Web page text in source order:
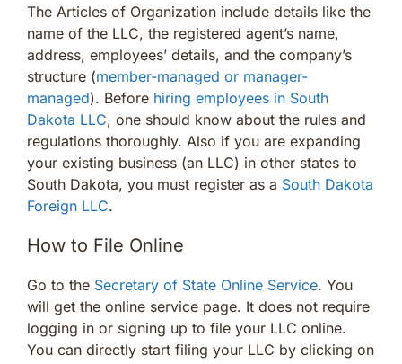
The Articles of Organization include details like the
name of the LLC, the registered agent’s name,
address, employees’ details, and the company’s
structure (member-managed or manager-
managed). Before hiring employees in South
Dakota LLC, one should know about the rules and
regulations thoroughly. Also if you are expanding
your existing business (an LLC) in other states to
South Dakota, you must register as a South Dakota
Foreign LLC.
How to File Online
Go to the Secretary of State Online Service. You
will get the online service page. It does not require
logging in or signing up to file your LLC online.
You can directly start filing your LLC by clicking on